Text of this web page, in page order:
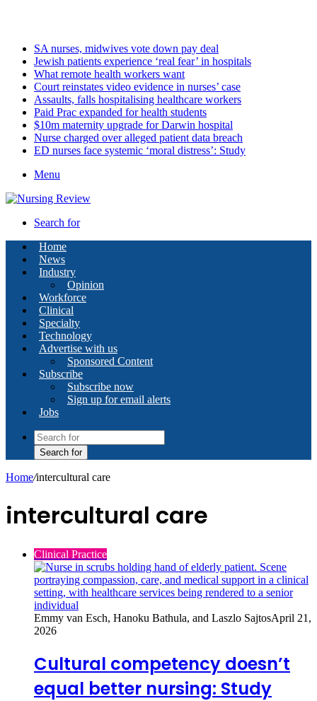
SA nurses, midwives vote down pay deal
Jewish patients experience ‘real fear’ in hospitals
What remote health workers want
Court reinstates video evidence in nurses’ case
Assaults, falls hospitalising healthcare workers
Paid Prac expanded for health students
$10m maternity upgrade for Darwin hospital
Nurse charged over alleged patient data breach
ED nurses face systemic ‘moral distress’: Study
Menu
Search for
Home
News
Industry
Opinion
Workforce
Clinical
Specialty
Technology
Advertise with us
Sponsored Content
Subscribe
Subscribe now
Sign up for email alerts
Jobs
Search for
Home/intercultural care
intercultural care
Clinical Practice
Emmy van Esch, Hanoku Bathula, and Laszlo SajtosApril 21,
2026
Cultural competency doesn’t
equal better nursing: Study